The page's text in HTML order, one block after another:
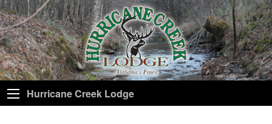
Hurricane Creek Lodge